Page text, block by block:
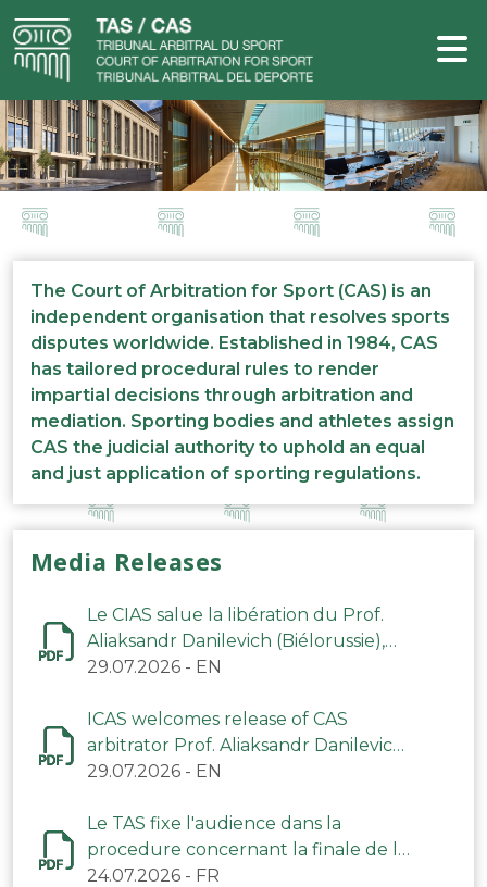
The Court of Arbitration for Sport (CAS) is an
independent organisation that resolves sports
disputes worldwide. Established in 1984, CAS
has tailored procedural rules to render
impartial decisions through arbitration and
mediation. Sporting bodies and athletes assign
CAS the judicial authority to uphold an equal
and just application of sporting regulations.
Media Releases
Le CIAS salue la libération du Prof.
Aliaksandr Danilevich (Biélorussie),
arbitre du TAS
29.07.2026 - EN
ICAS welcomes release of CAS
arbitrator Prof. Aliaksandr Danilevich
(Belarus)
29.07.2026 - EN
Le TAS fixe l'audience dans la
procedure concernant la finale de la
CAN 2025
24.07.2026 - FR